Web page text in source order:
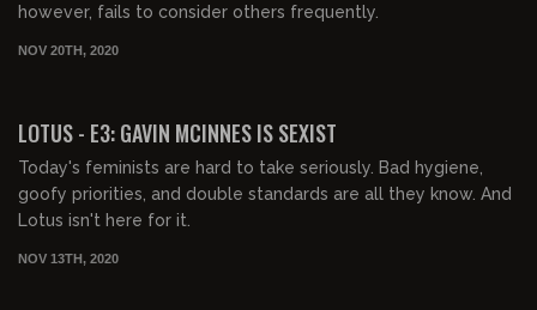
however, fails to consider others frequently.
NOV 20TH, 2020
LOTUS - E3: GAVIN MCINNES IS SEXIST
Today's feminists are hard to take seriously. Bad hygiene,
goofy priorities, and double standards are all they know. And
Lotus isn't here for it.
NOV 13TH, 2020